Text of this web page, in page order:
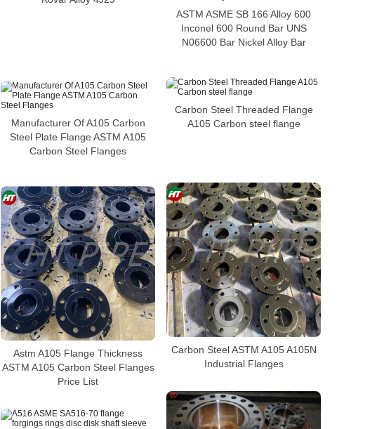
ASTM ASME SB 166 Alloy 600
Inconel 600 Round Bar UNS
N06600 Bar Nickel Alloy Bar
Carbon Steel Threaded Flange
A105 Carbon steel flange
Manufacturer Of A105 Carbon
Steel Plate Flange ASTM A105
Carbon Steel Flanges
Carbon Steel ASTM A105 A105N
Industrial Flanges
Astm A105 Flange Thickness
ASTM A105 Carbon Steel Flanges
Price List